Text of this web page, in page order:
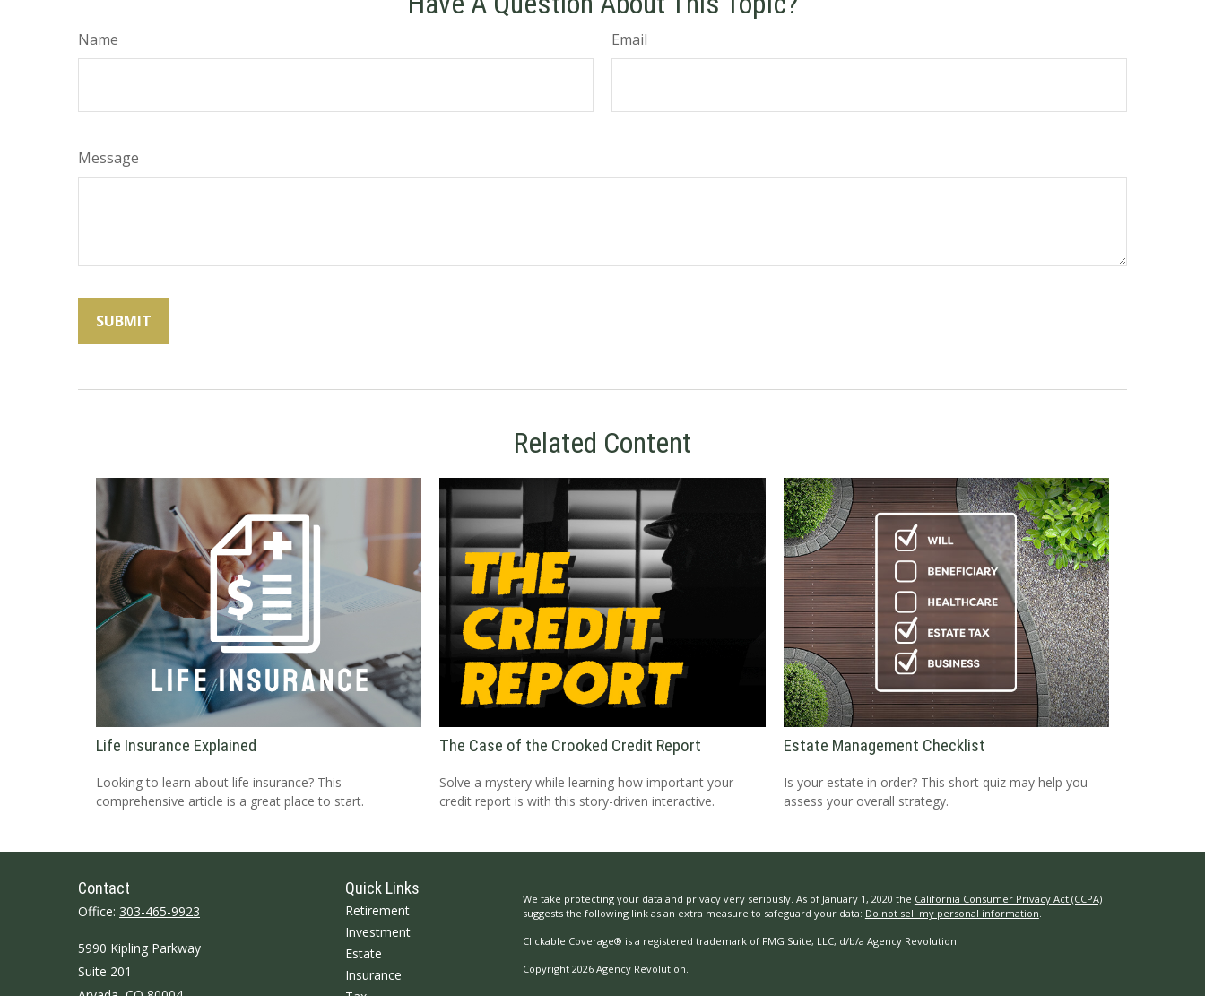
Name Email
Message
Related Content
Life Insurance Explained
Looking to learn about life insurance? This
comprehensive article is a great place to start.
The Case of the Crooked Credit Report
Solve a mystery while learning how important your
credit report is with this story-driven interactive.
Estate Management Checklist
Is your estate in order? This short quiz may help you
assess your overall strategy.
Contact
Office: 303-465-9923
5990 Kipling Parkway
Suite 201
Quick Links
Retirement
Investment
Estate
Insurance
We take protecting your data and privacy very seriously. As of January 1, 2020 the California Consumer Privacy Act (CCPA)
suggests the following link as an extra measure to safeguard your data: Do not sell my personal information
Clickable Coverage® is a registered trademark of FMG Suite, LLC, d/b/a Agency Revolution.
Copyright 2026 Agency Revolution.